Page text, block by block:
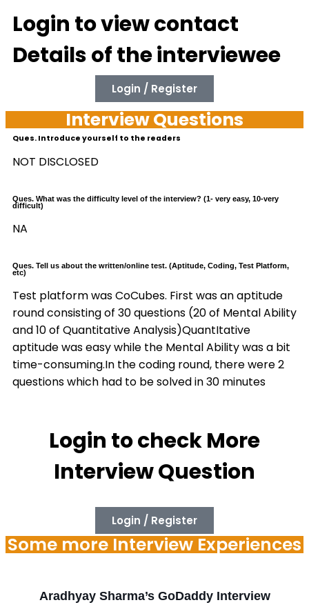
Login to view contact
Details of the interviewee
Login / Register
Interview Questions
Ques. Introduce yourself to the readers
NOT DISCLOSED
Ques. What was the difficulty level of the interview? (1- very easy, 10-very
difficult)
NA
Ques. Tell us about the written/online test. (Aptitude, Coding, Test Platform,
etc)
Test platform was CoCubes. First was an aptitude
round consisting of 30 questions (20 of Mental Ability
and 10 of Quantitative Analysis)QuantItative
aptitude was easy while the Mental Ability was a bit
time-consuming.In the coding round, there were 2
questions which had to be solved in 30 minutes
Login to check More
Interview Question
Login / Register
Some more Interview Experiences
Aradhyay Sharma’s GoDaddy Interview